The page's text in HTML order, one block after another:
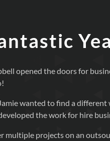
opened the doors for
wanted to find a
the work for hire
multiple projects on an